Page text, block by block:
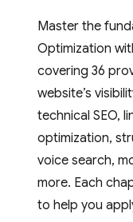
Master the
Optimization
covering 36
website’s
technical SEO,
optimization,
voice search,
more. Each
to help you